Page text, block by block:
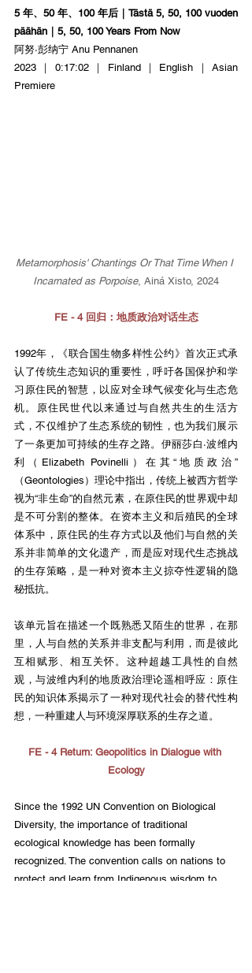
5 年、50 年、100 年后｜Tästä 5, 50, 100 vuoden
päähän｜5, 50, 100 Years From Now
阿努·彭纳宁 Anu Pennanen
2023｜0:17:02｜Finland｜English｜Asian
Premiere
Metamorphosis' Chantings Or That Time When I
Incarnated as Porpoise, Ainá Xisto, 2024
FE - 4 回归：地质政治对话生态
1992年，《联合国生物多样性公约》首次正式承
认了传统生态知识的重要性，呼吁各国保护和学
习原住民的智慧，以应对全球气候变化与生态危
机。原住民世代以来通过与自然共生的生活方
式，不仅维护了生态系统的韧性，也为我们展示
了一条更加可持续的生存之路。伊丽莎白·波维内
利（Elizabeth Povinelli）在其“地质政治”
（Geontologies）理论中指出，传统上被西方哲学
视为“非生命”的自然元素，在原住民的世界观中却
是不可分割的整体。在资本主义和后殖民的全球
体系中，原住民的生存方式以及他们与自然的关
系并非简单的文化遗产，而是应对现代生态挑战
的生存策略，是一种对资本主义掠夺性逻辑的隐
秘抵抗。
该单元旨在描述一个既熟悉又陌生的世界，在那
里，人与自然的关系并非支配与利用，而是彼此
互相赋形、相互关怀。这种超越工具性的自然
观，与波维内利的地质政治理论遥相呼应：原住
民的知识体系揭示了一种对现代社会的替代性构
想，一种重建人与环境深厚联系的生存之道。
FE - 4 Return: Geopolitics in Dialogue with
Ecology
Since the 1992 UN Convention on Biological
Diversity, the importance of traditional
ecological knowledge has been formally
recognized. The convention calls on nations to
protect and learn from Indigenous wisdom to